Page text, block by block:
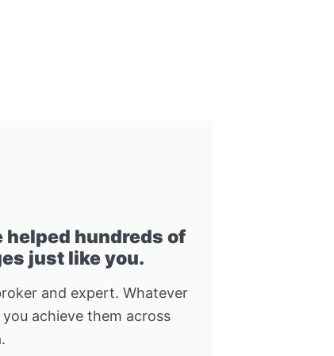
helped hundreds of
just like you.
and expert. Whatever
achieve them across